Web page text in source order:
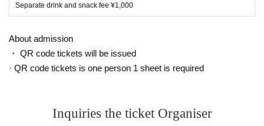
③ This Day tickets (Order)
Separate drink and snack fee ¥1,000
About admission
・ QR code tickets will be issued
· QR code tickets is one person 1 sheet is required
Inquiries the ticket Organiser